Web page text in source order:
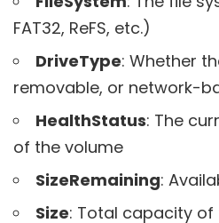
FAT32, ReFS, etc.)
DriveType: Whether
removable, or network-
HealthStatus: The
of the volume
SizeRemaining:
Size: Total capacity of